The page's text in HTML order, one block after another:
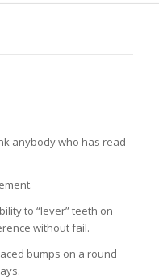
anybody who has read
to “lever” teeth on
without fail.
bumps on a round